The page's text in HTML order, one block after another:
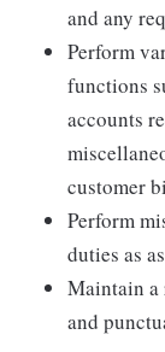
and any
Perform
functions
accounts
customer
Perform
duties as
Maintain a
and